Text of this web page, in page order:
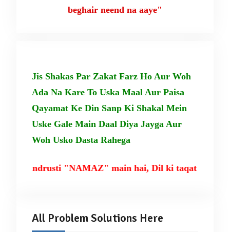
beghair neend na aaye"
Jis Shakas Par Zakat Farz Ho Aur Woh
Ada Na Kare To Uska Maal Aur Paisa
Qayamat Ke Din Sanp Ki Shakal Mein
Uske Gale Main Daal Diya Jayga Aur
Woh Usko Dasta Rahega
tandrusti "NAMAZ" main hai, Dil ki taqat TILAWAT-
All Problem Solutions Here